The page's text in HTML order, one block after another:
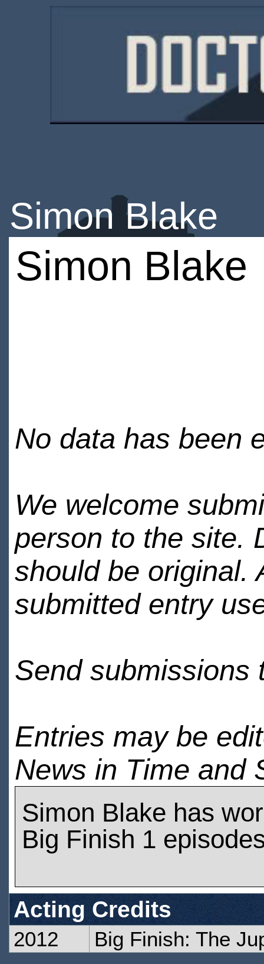
Simon Blake
Simon Blake
No data has been
We welcome
person to the site.
should be original.
submitted entry
Send submissions
Entries may be
News in Time and
Simon Blake has
Big Finish 1
Acting Credits
2012 Big Finish: The